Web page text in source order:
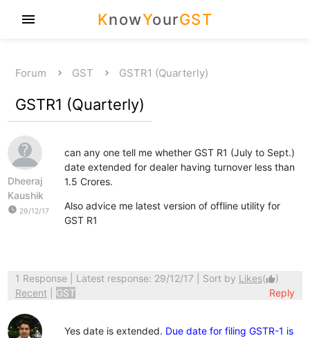
KnowYourGST
menu
Forum GST GSTR1 (Quarterly)
GSTR1 (Quarterly)
Dheeraj
Kaushik
watch_later 29/12/17
can any one tell me whether GST R1 (July to Sept.)
date extended for dealer having turnover less than
1.5 Crores.
Also advice me latest version of offline utility for
GST R1
1 Response| Latest response: 29/12/17 | Sort by Likes(thumb_up)
Recent
GST Reply
Yes date is extended. Due date for filing GSTR-1 is